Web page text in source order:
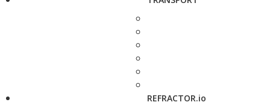
REFRACTOR.io